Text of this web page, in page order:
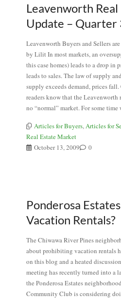
Leavenworth Real
Update – Quarter
Leavenworth Buyers and Sellers
by Lilit In most markets, an
this case homes) leads to a drop in
leads to sales. The law of supply
supply exceeds demand, prices
readers know that the Leavenworth
no “normal” market. For some
Articles for Buyers, Articles for
Real Estate Market
October 13, 2009
0
Ponderosa
Vacation Rentals?
The Chiwawa River Pines
about prohibiting vacation rentals
on this blog and a heated
meeting has recently turned into a
the Ponderosa Estates
Community Club is considering